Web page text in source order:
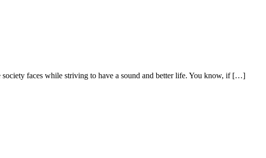
society faces while striving to have a sound and better life. You know, if […]